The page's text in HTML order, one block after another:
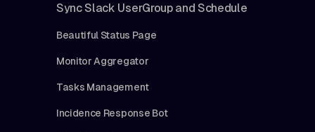
Sync Slack UserGroup and Schedule
Beautiful Status Page
Monitor Aggregator
Tasks Management
Incidence Response Bot